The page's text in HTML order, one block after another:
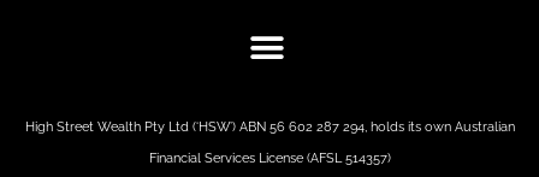
High Street Wealth Pty Ltd (‘HSW’) ABN 56 602 287 294, holds its own Australian
Financial Services License (AFSL 514357)